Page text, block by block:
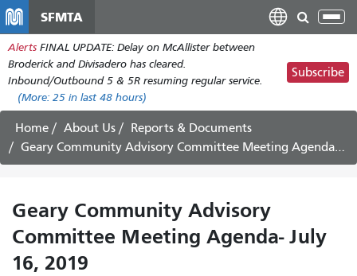
main
content
SFMTA
Alerts FINAL UPDATE: Delay on McAllister between
Broderick and Divisadero has cleared.
Inbound/Outbound 5 & 5R resuming regular service.
(More: 25 in last 48 hours)
Subscribe
Home About Us
Reports & Documents
Geary Community Advisory Committee Meeting Agenda- July 16, 2019
Geary Community Advisory
Committee Meeting Agenda- July
16, 2019